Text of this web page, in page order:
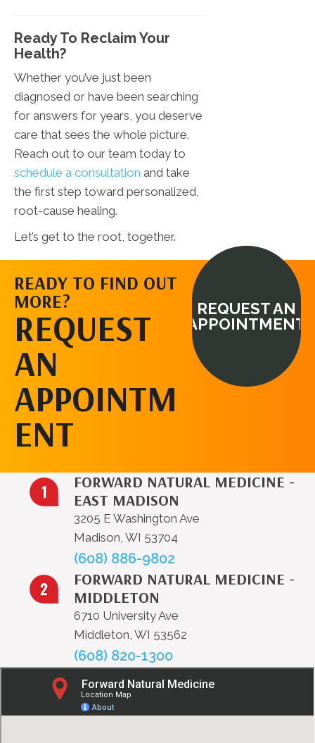
Ready To Reclaim Your
Health?
Whether you’ve just been
diagnosed or have been searching
for answers for years, you deserve
care that sees the whole picture.
Reach out to our team today to
schedule a consultation and take
the first step toward personalized,
root-cause healing.
Let’s get to the root, together.
READY TO FIND OUT
MORE?
REQUEST
AN
APPOINTM
ENT
REQUEST AN
APPOINTMENT
FORWARD NATURAL MEDICINE -
EAST MADISON
3205 E Washington Ave
Madison, WI 53704
(608) 886-9802
FORWARD NATURAL MEDICINE -
MIDDLETON
6710 University Ave
Middleton, WI 53562
(608) 820-1300